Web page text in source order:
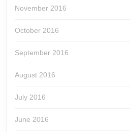
November 2016
October 2016
September 2016
August 2016
July 2016
June 2016